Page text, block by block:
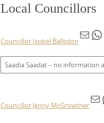
Local Councillors
Councillor Isobel Ballsdon Mail
Saadia Saadat – no information
Councillor Jenny McGrowther